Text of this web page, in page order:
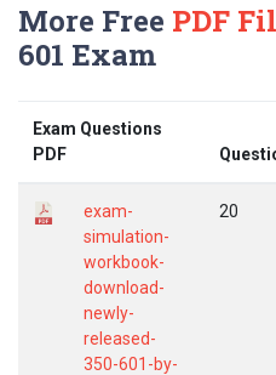
More Free PDF
601 Exam
Exam Questions
PDF
exam-
simulation-
workbook-
download-
newly-
released-
350-601-by-
20